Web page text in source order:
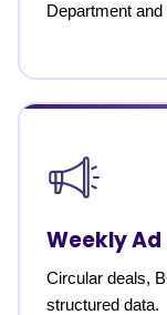
Department
Weekly Ad
Circular deals,
structured data.